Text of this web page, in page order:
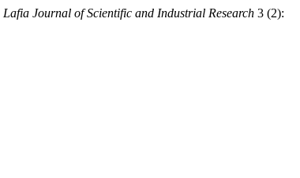
Lafia Journal of Scientific and Industrial Research 3 (2):